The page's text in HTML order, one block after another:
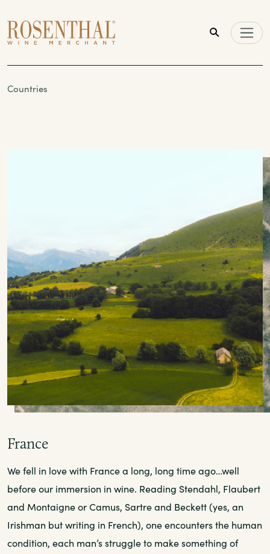
Countries
France
We fell in love with France a long, long time ago…well
before our immersion in wine. Reading Stendahl, Flaubert
and Montaigne or Camus, Sartre and Beckett (yes, an
Irishman but writing in French), one encounters the human
condition, each man’s struggle to make something of